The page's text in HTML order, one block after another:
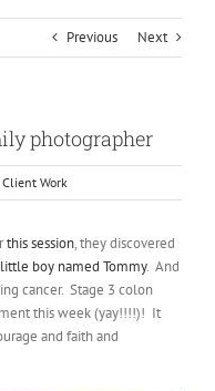
Previous Next
photographer
Client Work
this session, they discovered
boy named Tommy. And
cancer. Stage 3 colon
this week (yay!!!!)! It
and faith and